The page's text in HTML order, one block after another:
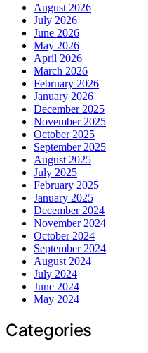
August 2026
July 2026
June 2026
May 2026
April 2026
March 2026
February 2026
January 2026
December 2025
November 2025
October 2025
September 2025
August 2025
July 2025
February 2025
January 2025
December 2024
November 2024
October 2024
September 2024
August 2024
July 2024
June 2024
May 2024
Categories